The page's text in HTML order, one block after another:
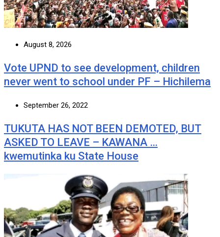
August 8, 2026
Vote UPND to see development, children
never went to school under PF – Hichilema
September 26, 2022
TUKUTA HAS NOT BEEN DEMOTED, BUT
ASKED TO LEAVE – KAWANA …
kwemutinka ku State House